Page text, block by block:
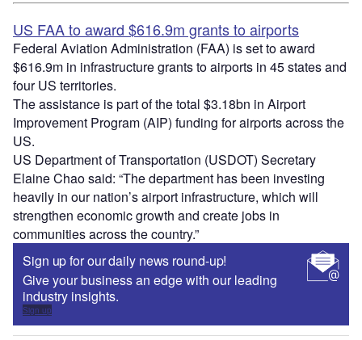
US FAA to award $616.9m grants to airports
Federal Aviation Administration (FAA) is set to award
$616.9m in infrastructure grants to airports in 45 states and
four US territories.
The assistance is part of the total $3.18bn in Airport
Improvement Program (AIP) funding for airports across the
US.
US Department of Transportation (USDOT) Secretary
Elaine Chao said: “The department has been investing
heavily in our nation’s airport infrastructure, which will
strengthen economic growth and create jobs in
communities across the country.”
Sign up for our daily news round-up!
Give your business an edge with our leading
industry insights.
Sign up